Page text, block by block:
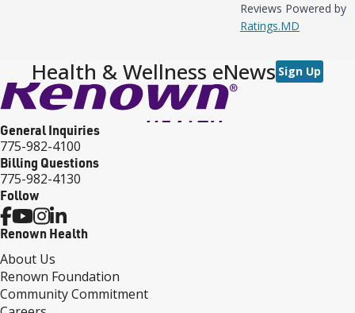
Reviews Powered by
Ratings.MD
Health & Wellness eNews Sign Up
General Inquiries
775-982-4100
Billing Questions
775-982-4130
Follow
Renown Health
About Us
Renown Foundation
Community Commitment